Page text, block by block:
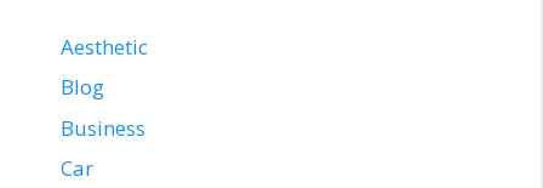
Aesthetic
Blog
Business
Car